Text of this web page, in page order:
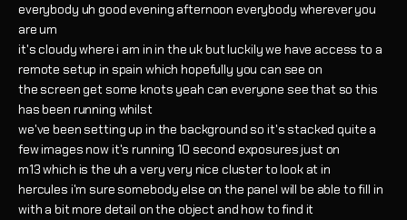
everybody uh good evening afternoon everybody wherever you
are um
it's cloudy where i am in in the uk but luckily we have access to a
remote setup in spain which hopefully you can see on
the screen get some knots yeah can everyone see that so this
has been running whilst
we've been setting up in the background so it's stacked quite a
few images now it's running 10 second exposures just on
m13 which is the uh a very very nice cluster to look at in
hercules i'm sure somebody else on the panel will be able to fill in
with a bit more detail on the object and how to find it